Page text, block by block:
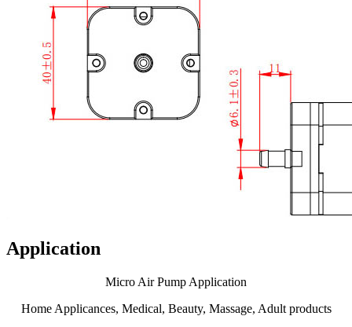
Application
Micro Air Pump Application
Home Applicances, Medical, Beauty, Massage, Adult products